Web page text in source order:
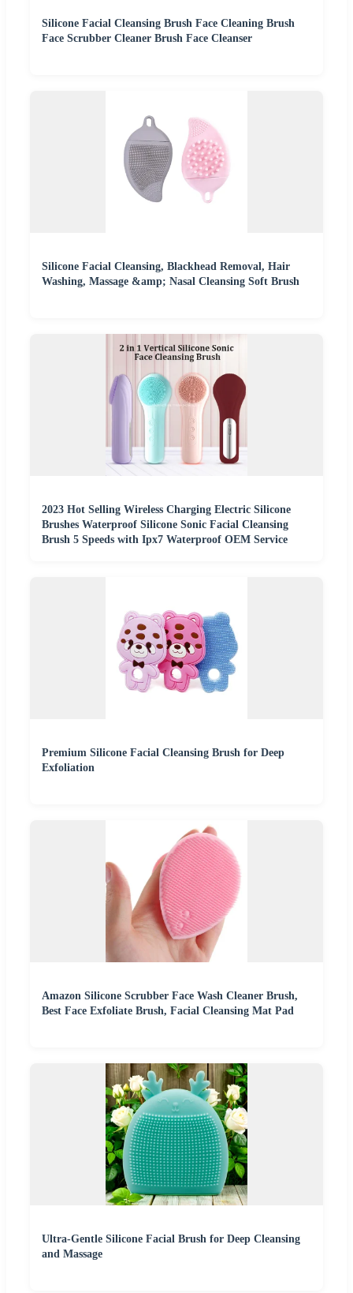
Silicone Facial Cleansing Brush Face Cleaning Brush
Face Scrubber Cleaner Brush Face Cleanser
Silicone Facial Cleansing, Blackhead Removal, Hair
Washing, Massage &amp; Nasal Cleansing Soft Brush
2023 Hot Selling Wireless Charging Electric Silicone
Brushes Waterproof Silicone Sonic Facial Cleansing
Brush 5 Speeds with Ipx7 Waterproof OEM Service
Premium Silicone Facial Cleansing Brush for Deep
Exfoliation
Amazon Silicone Scrubber Face Wash Cleaner Brush,
Best Face Exfoliate Brush, Facial Cleansing Mat Pad
Ultra-Gentle Silicone Facial Brush for Deep Cleansing
and Massage